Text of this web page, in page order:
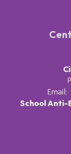
Email:
School Anti-